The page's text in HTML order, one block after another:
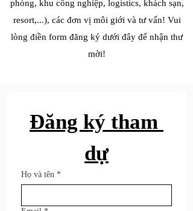
phòng, khu công nghiệp, logistics, khách sạn,
resort,...), các đơn vị môi giới và tư vấn! Vui
lòng điền form đăng ký dưới đây để nhận thư
mời!
Đăng ký tham
dự
Họ và tên *